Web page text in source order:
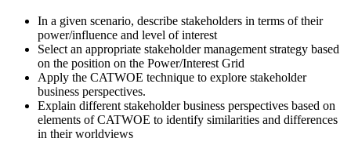
In a given scenario, describe stakeholders in terms of their
power/influence and level of interest
Select an appropriate stakeholder management strategy based
on the position on the Power/Interest Grid
Apply the CATWOE technique to explore stakeholder
business perspectives.
Explain different stakeholder business perspectives based on
elements of CATWOE to identify similarities and differences
in their worldviews